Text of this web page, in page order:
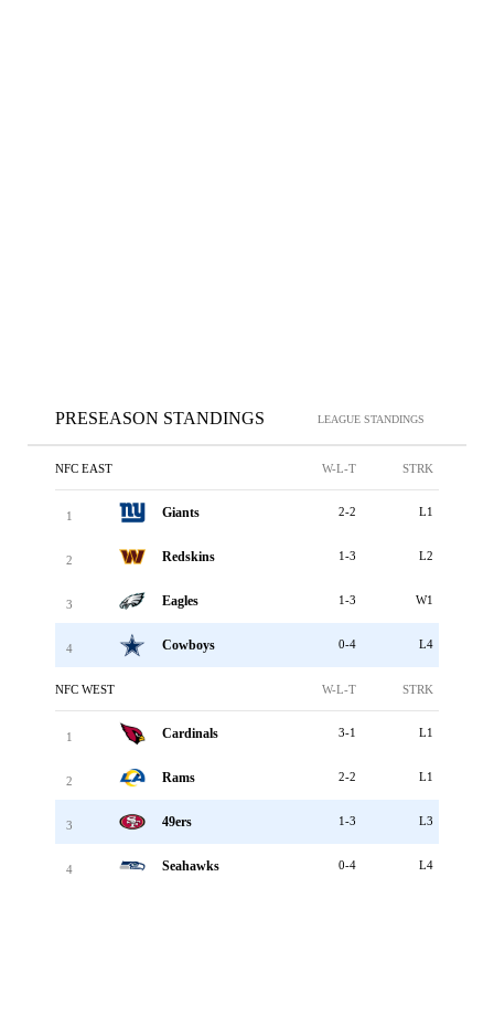
PRESEASON STANDINGS LEAGUE STANDINGS
NFC EAST W-L-T STRK
1 Giants 2-2 L1
2 Redskins 1-3 L2
3 Eagles 1-3 W1
4 Cowboys 0-4 L4
NFC WEST W-L-T STRK
1 Cardinals 3-1 L1
2 Rams 2-2 L1
3 49ers 1-3 L3
4 Seahawks 0-4 L4